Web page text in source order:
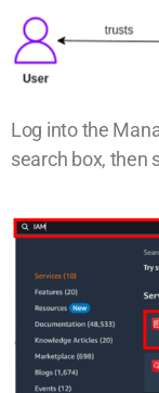
Log into the
search box, then